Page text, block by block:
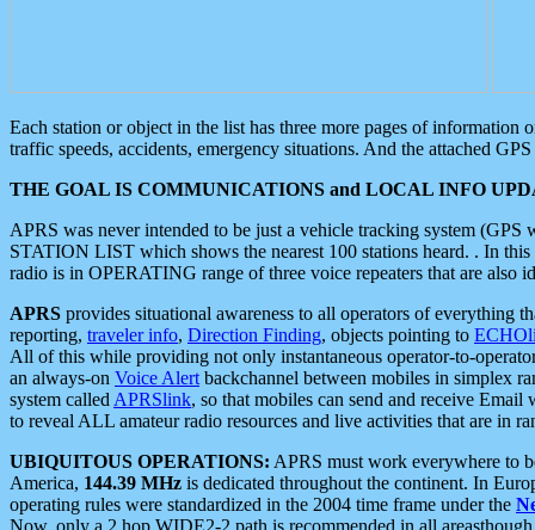
Each station or object in the list has three more pages of information
traffic speeds, accidents, emergency situations. And the attached
THE GOAL IS COMMUNICATIONS and LOCAL INFO
APRS was never intended to be just a vehicle tracking system
STATION LIST which shows the nearest 100 stations heard. . In
radio is in OPERATING range of three voice repeaters that are also
APRS provides situational awareness to all operators of everything
reporting, traveler info, Direction Finding, objects pointing to
All of this while providing not only instantaneous operator-to-
an always-on Voice Alert backchannel between mobiles in simplex
system called APRSlink, so that mobiles can send and receive
to reveal ALL amateur radio resources and live activities that are in
UBIQUITOUS OPERATIONS: APRS must work everywhere to
America, 144.39 MHz is dedicated throughout the continent. In
operating rules were standardized in the 2004 time frame under the
Now, only a 2 hop WIDE2-2 path is recommended in all